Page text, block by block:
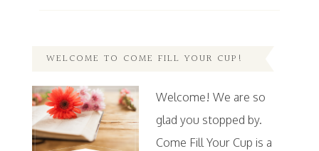
WELCOME TO COME FILL YOUR CUP!
Welcome! We are so
glad you stopped by.
Come Fill Your Cup is a